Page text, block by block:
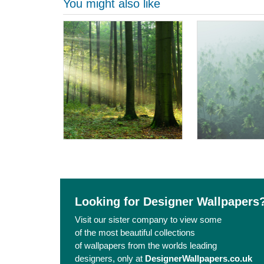
You might also like
Looking for Designer
Visit our sister company to view some
of the most beautiful collections
of wallpapers from the worlds leading
designers, only at DesignerWallpapers.co.uk